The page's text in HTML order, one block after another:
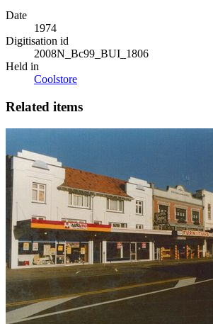
Date
1974
Digitisation id
2008N_Bc99_BUI_1806
Held in
Coolstore
Related items